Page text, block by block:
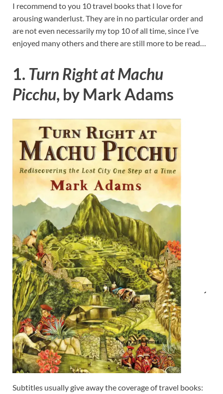
I recommend to you 10 travel books that I love for
arousing wanderlust. They are in no particular order and
are not even necessarily my top 10 of all time, since I’ve
enjoyed many others and there are still more to be read…
1. Turn Right at Machu
Picchu, by Mark Adams
Subtitles usually give away the coverage of travel books: